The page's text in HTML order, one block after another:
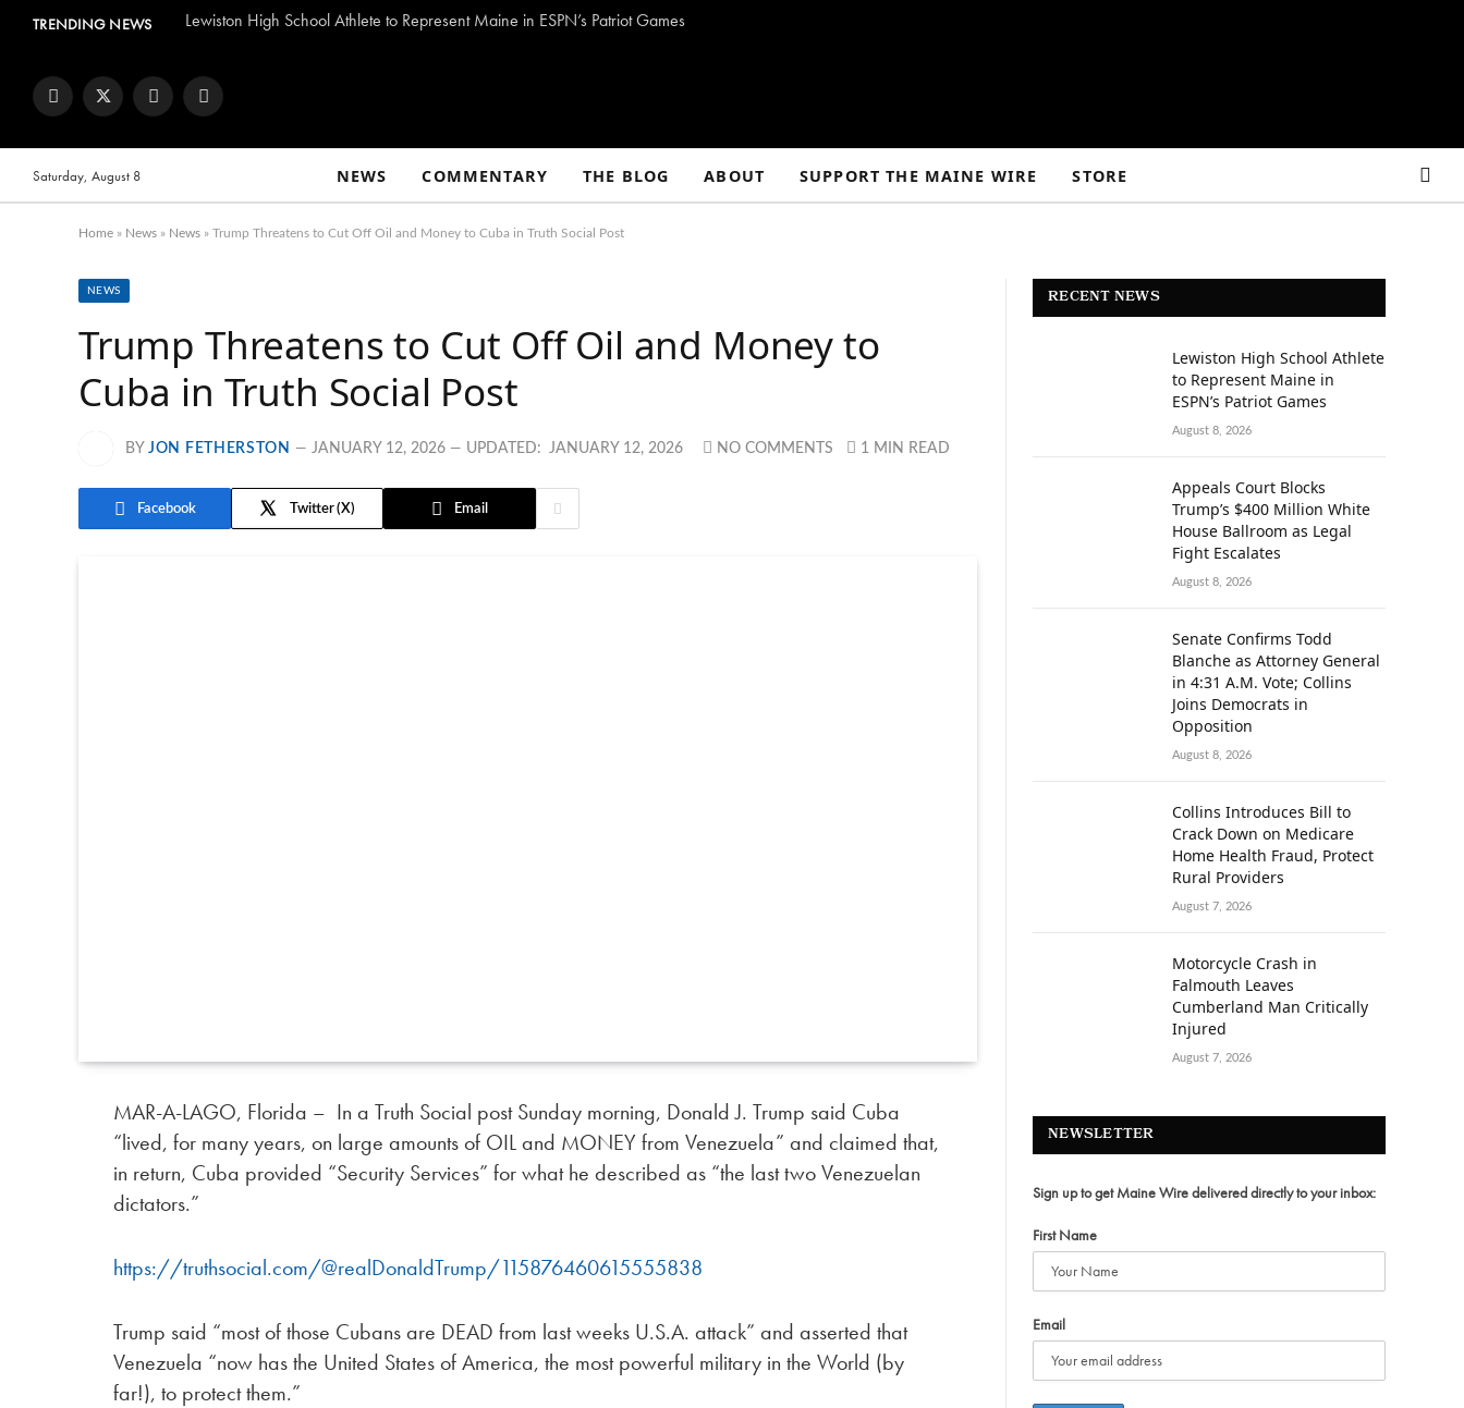
TRENDING NEWS Lewiston High School Athlete to Represent Maine in ESPN’s Patriot Games
FacebookTwitter InstagramYouTube
Saturday, August 8 NEWS COMMENTARY THE BLOG ABOUT SUPPORT THE MAINE WIRE STORE
Home » News » News » Trump Threatens to Cut Off Oil and Money to Cuba in Truth Social Post
NEWS
Trump Threatens to Cut Off Oil and Money to
Cuba in Truth Social Post
BY JON FETHERSTON JANUARY 12, 2026 UPDATED: JANUARY 12, 2026 NO COMMENTS 1 MIN READ
Facebook Twitter Email
MAR-A-LAGO, Florida – In a Truth Social post Sunday morning, Donald J. Trump said Cuba
“lived, for many years, on large amounts of OIL and MONEY from Venezuela” and claimed that,
in return, Cuba provided “Security Services” for what he described as “the last two Venezuelan
dictators.”
https://truthsocial.com/@realDonaldTrump/115876460615555838
Trump said “most of those Cubans are DEAD from last weeks U.S.A. attack” and asserted that
Venezuela “now has the United States of America, the most powerful military in the World (by
far!), to protect them.”
RECENT NEWS
Lewiston High School Athlete
to Represent Maine in
ESPN’s Patriot Games
August 8, 2026
Appeals Court Blocks
Trump’s $400 Million White
House Ballroom as Legal
Fight Escalates
August 8, 2026
Senate Confirms Todd
Blanche as Attorney General
in 4:31 A.M. Vote; Collins
Joins Democrats in
Opposition
August 8, 2026
Collins Introduces Bill to
Crack Down on Medicare
Home Health Fraud, Protect
Rural Providers
August 7, 2026
Motorcycle Crash in
Falmouth Leaves
Cumberland Man Critically
Injured
August 7, 2026
NEWSLETTER
Sign up to get Maine Wire delivered directly to your inbox:
First Name
Email